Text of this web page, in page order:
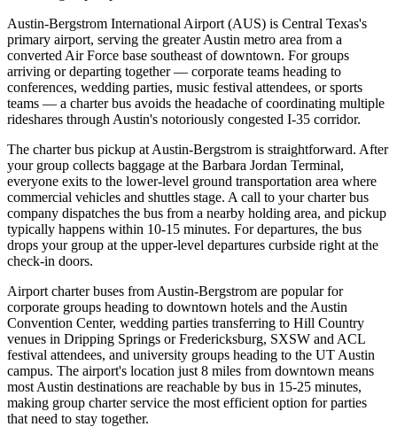
Austin-Bergstrom International Airport (AUS) is Central Texas's
primary airport, serving the greater Austin metro area from a
converted Air Force base southeast of downtown. For groups
arriving or departing together — corporate teams heading to
conferences, wedding parties, music festival attendees, or sports
teams — a charter bus avoids the headache of coordinating multiple
rideshares through Austin's notoriously congested I-35 corridor.
The charter bus pickup at Austin-Bergstrom is straightforward. After
your group collects baggage at the Barbara Jordan Terminal,
everyone exits to the lower-level ground transportation area where
commercial vehicles and shuttles stage. A call to your charter bus
company dispatches the bus from a nearby holding area, and pickup
typically happens within 10-15 minutes. For departures, the bus
drops your group at the upper-level departures curbside right at the
check-in doors.
Airport charter buses from Austin-Bergstrom are popular for
corporate groups heading to downtown hotels and the Austin
Convention Center, wedding parties transferring to Hill Country
venues in Dripping Springs or Fredericksburg, SXSW and ACL
festival attendees, and university groups heading to the UT Austin
campus. The airport's location just 8 miles from downtown means
most Austin destinations are reachable by bus in 15-25 minutes,
making group charter service the most efficient option for parties
that need to stay together.